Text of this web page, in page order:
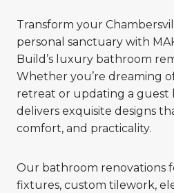
Transform your
personal sanctuary with
Build’s luxury bathroom
Whether you’re dreaming
retreat or updating a guest
delivers exquisite designs
comfort, and practicality.
Our bathroom renovations
fixtures, custom tilework,